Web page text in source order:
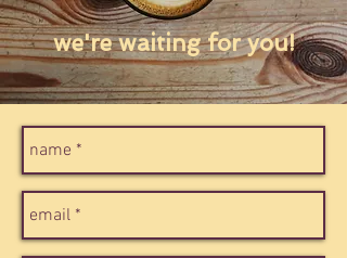
we're waiting for you!